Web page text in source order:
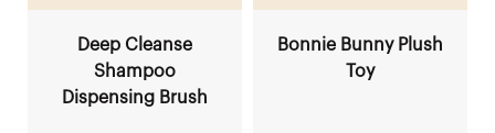
Deep Cleanse
Shampoo
Dispensing Brush
Bonnie Bunny Plush
Toy